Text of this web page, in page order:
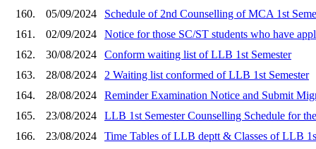
160.
05/09/2024
Schedule of 2nd Counselling of MCA 1st
161.
02/09/2024
Notice for those SC/ST students who have
162.
30/08/2024
Conform waiting list of LLB 1st Semester
163.
28/08/2024
2 Waiting list conformed of LLB 1st Semester
164.
28/08/2024
Reminder Examination Notice and Submit
165.
23/08/2024
LLB 1st Semester Counselling Schedule for
166.
23/08/2024
Time Tables of LLB deptt & Classes of LLB